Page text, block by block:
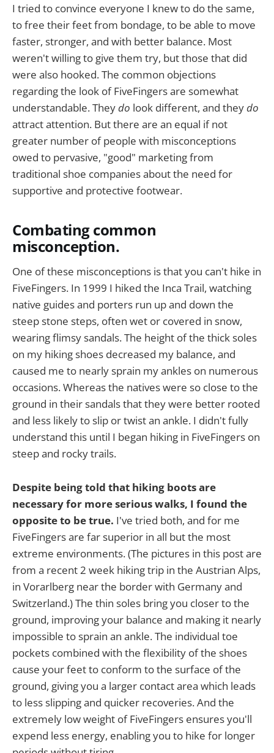
I tried to convince everyone I knew to do the same,
to free their feet from bondage, to be able to move
faster, stronger, and with better balance. Most
weren't willing to give them try, but those that did
were also hooked. The common objections
regarding the look of FiveFingers are somewhat
understandable. Theydo look different, and theydo
attract attention. But there are an equal if not
greater number of people with misconceptions
owed to pervasive, "good" marketing from
traditional shoe companies about the need for
supportive and protective footwear.
Combating common
misconception.
One of these misconceptions is that you can't hike in
FiveFingers. In 1999 I hiked the Inca Trail, watching
native guides and porters run up and down the
steep stone steps, often wet or covered in snow,
wearing flimsy sandals. The height of the thick soles
on my hiking shoes decreased my balance, and
caused me to nearly sprain my ankles on numerous
occasions. Whereas the natives were so close to the
ground in their sandals that they were better rooted
and less likely to slip or twist an ankle. I didn't fully
understand this until I began hiking in FiveFingers on
steep and rocky trails.
Despite being told that hiking boots are
necessary for more serious walks, I found the
opposite to be true. I've tried both, and for me
FiveFingers are far superior in all but the most
extreme environments. (The pictures in this post are
from a recent 2 week hiking trip in the Austrian Alps,
in Vorarlberg near the border with Germany and
Switzerland.) The thin soles bring you closer to the
ground, improving your balance and making it nearly
impossible to sprain an ankle. The individual toe
pockets combined with the flexibility of the shoes
cause your feet to conform to the surface of the
ground, giving you a larger contact area which leads
to less slipping and quicker recoveries. And the
extremely low weight of FiveFingers ensures you'll
expend less energy, enabling you to hike for longer